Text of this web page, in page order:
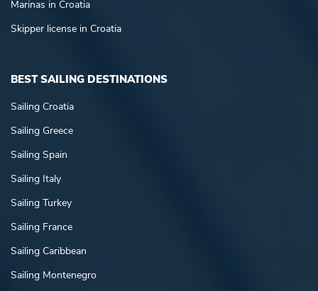
Marinas in Croatia
Skipper license in Croatia
BEST SAILING DESTINATIONS
Sailing Croatia
Sailing Greece
Sailing Spain
Sailing Italy
Sailing Turkey
Sailing France
Sailing Caribbean
Sailing Montenegro